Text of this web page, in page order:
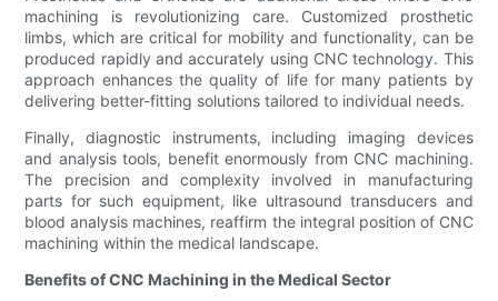
machining is revolutionizing care. Customized prosthetic
limbs, which are critical for mobility and functionality, can be
produced rapidly and accurately using CNC technology. This
approach enhances the quality of life for many patients by
delivering better-fitting solutions tailored to individual needs.
Finally, diagnostic instruments, including imaging devices
and analysis tools, benefit enormously from CNC machining.
The precision and complexity involved in manufacturing
parts for such equipment, like ultrasound transducers and
blood analysis machines, reaffirm the integral position of CNC
machining within the medical landscape.
Benefits of CNC Machining in the Medical Sector